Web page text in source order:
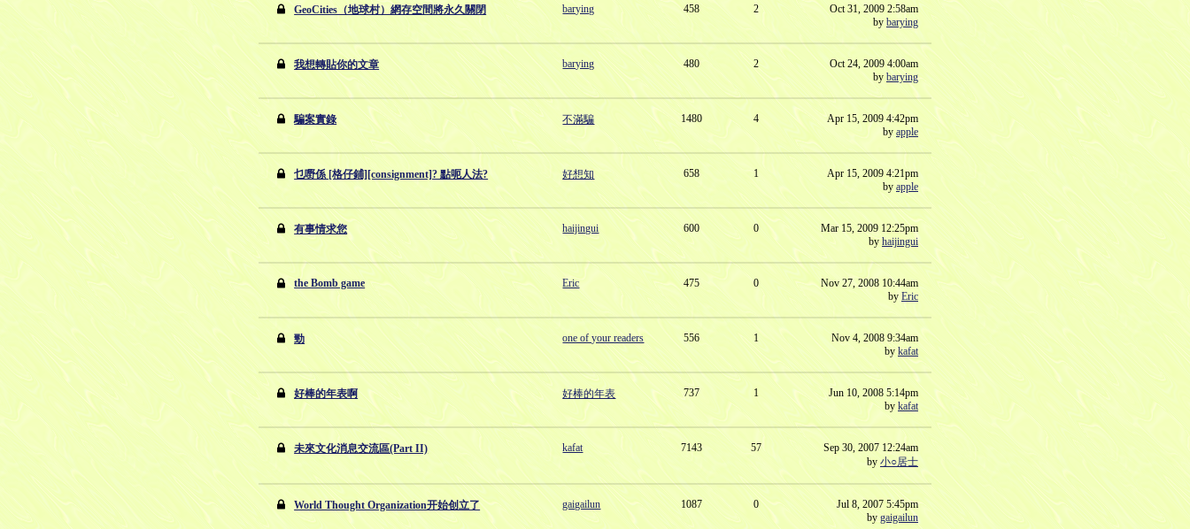
GeoCities（地球村）網存空間將永久關閉 barying 458 2
Oct 31, 2009 2:58am
by barying
我想轉貼你的文章 barying 480 2
Oct 24, 2009 4:00am
by barying
騙案實錄 不滿騙 1480 4
Apr 15, 2009 4:42pm
by apple
乜嘢係 [格仔鋪][consignment]? 點呃人法? 好想知 658 1
Apr 15, 2009 4:21pm
by apple
有事情求您 haijingui 600 0
Mar 15, 2009 12:25pm
byhaijingui
the Bomb game Eric 475 0
Nov 27, 2008 10:44am
by Eric
勁 one of your readers 556 1
Nov 4, 2008 9:34am
bykafat
好棒的年表啊 好棒的年表 737 1
Jun 10, 2008 5:14pm
by kafat
未來文化消息交流區(Part II) kafat 7143 57
Sep 30, 2007 12:24am
by 小○居士
World Thought Organization开始创立了 gaigailun 1087 0
Jul 8, 2007 5:45pm
by gaigailun